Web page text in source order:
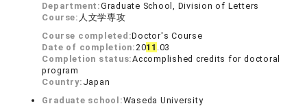
Department:Graduate School, Division of Letters
Course: 人文学専攻
Course completed:Doctor's Course
Date of completion:201 1 .03
Completion status:Accomplished credits for doctoral
program
Country: Japan
Graduate school:Waseda University